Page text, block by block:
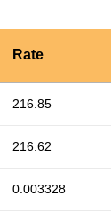
Rate
216.85
216.62
0.003328